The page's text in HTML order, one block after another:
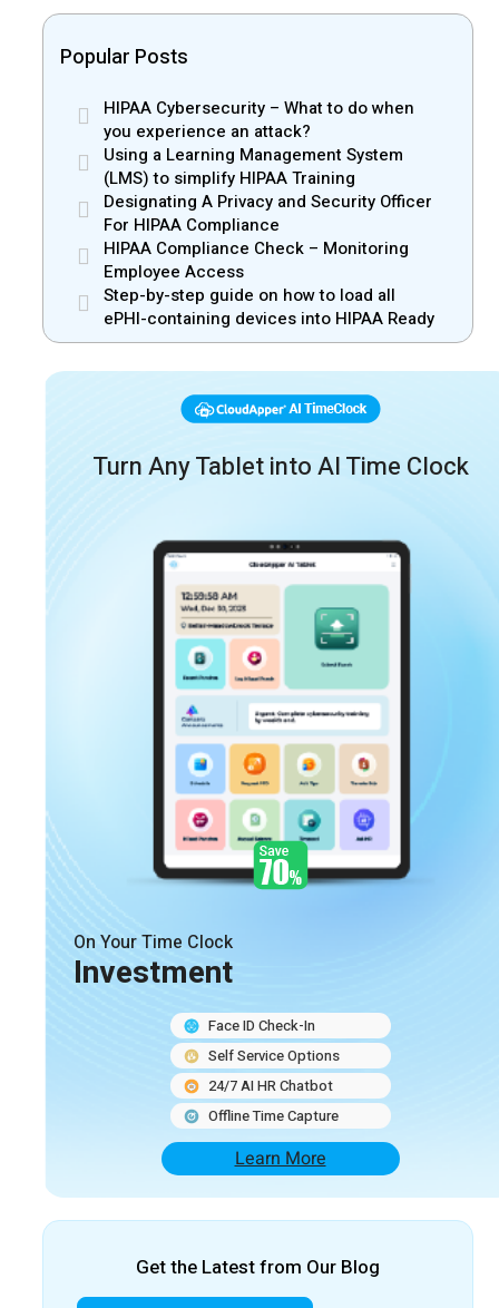
Popular Posts
HIPAA Cybersecurity – What to do when
you experience an attack?
Using a Learning Management System
(LMS) to simplify HIPAA Training
Designating A Privacy and Security Officer
For HIPAA Compliance
HIPAA Compliance Check – Monitoring
Employee Access
Step-by-step guide on how to load all
ePHI-containing devices into HIPAA Ready
Turn Any Tablet into AI Time Clock
On Your Time Clock
Investment
Face ID Check-In
Self Service Options
24/7 AI HR Chatbot
Offline Time Capture
Learn More
Get the Latest from Our Blog